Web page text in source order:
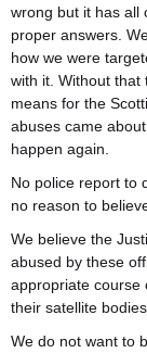
wrong but it has all
proper answers.
how we were
with it. Without
means for the
abuses came
happen again.
No police report to
no reason to
We believe the
abused by these
appropriate course
their satellite
We do not want to